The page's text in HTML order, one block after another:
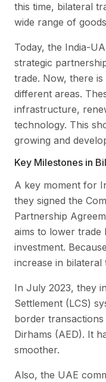
this time, bilateral
wide range of
Today, the India-
strategic
trade. Now, there
different areas.
infrastructure,
technology. This
growing and
Key Milestones in
A key moment for
they signed the
Partnership
aims to lower trade
investment.
increase in bilateral
In July 2023, they
Settlement (LCS)
border transactions
Dirhams (AED). It
smoother.
Also, the UAE